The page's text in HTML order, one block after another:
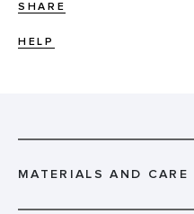
SHARE
HELP
MATERIALS AND CARE